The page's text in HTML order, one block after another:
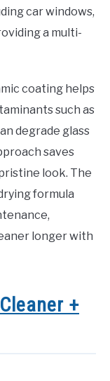
car windows,
a multi-
coating helps
such as
degrade glass
saves
look. The
formula
longer with
+